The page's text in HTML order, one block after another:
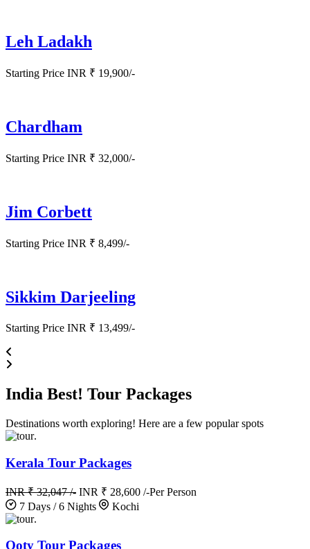
Leh Ladakh
Starting Price INR ₹ 19,900/-
Chardham
Starting Price INR ₹ 32,000/-
Jim Corbett
Starting Price INR ₹ 8,499/-
Sikkim Darjeeling
Starting Price INR ₹ 13,499/-
India Best! Tour Packages
Destinations worth exploring! Here are a few popular spots
.
Kerala Tour Packages
INR ₹ 32,047 /- INR ₹ 28,600 /-Per Person
7 Days / 6 Nights
Kochi
.
Ooty Tour Packages